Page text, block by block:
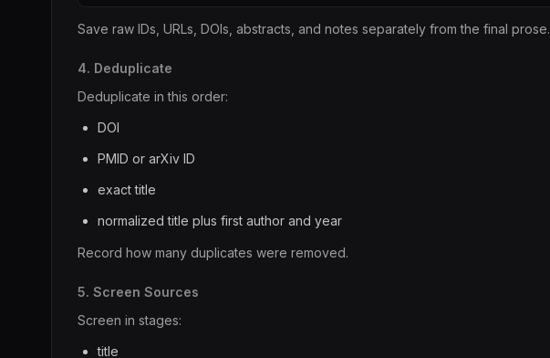
Save raw IDs, URLs, DOIs, abstracts, and notes separately from the final prose.
4. Deduplicate
Deduplicate in this order:
DOI
PMID or arXiv ID
exact title
normalized title plus first author and year
Record how many duplicates were removed.
5. Screen Sources
Screen in stages:
title